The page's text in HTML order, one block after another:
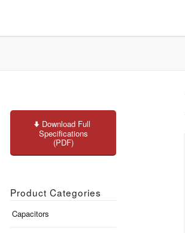
Download Full
Specifications
(PDF)
Product Categories
Capacitors